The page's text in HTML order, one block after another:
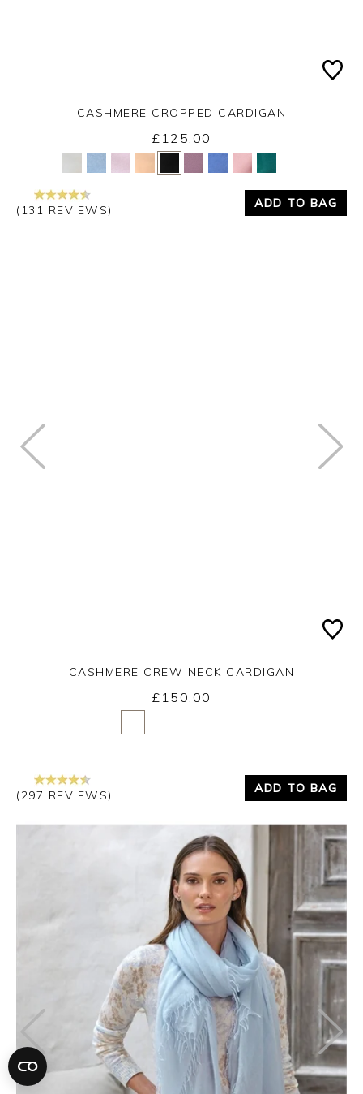
Yes No
CASHMERE CROPPED CARDIGAN
£125.00
(131 REVIEWS)
ADD TO BAG
CASHMERE CREW NECK CARDIGAN
£150.00
(297 REVIEWS)
ADD TO BAG